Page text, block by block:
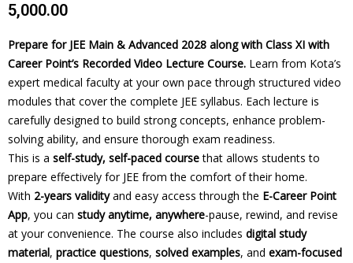
5,000.00
Prepare for JEE Main & Advanced 2028 along with Class XI with
Career Point’s Recorded Video Lecture Course. Learn from Kota’s
expert medical faculty at your own pace through structured video
modules that cover the complete JEE syllabus. Each lecture is
carefully designed to build strong concepts, enhance problem-
solving ability, and ensure thorough exam readiness.
This is a self-study, self-paced coursethat allows students to
prepare effectively for JEE from the comfort of their home.
With 2-years validityand easy access through the E-Career Point
App, you can study anytime, anywhere-pause, rewind, and revise
at your convenience. The course also includes digital study
material, practice questions, solved examples, and exam-focused